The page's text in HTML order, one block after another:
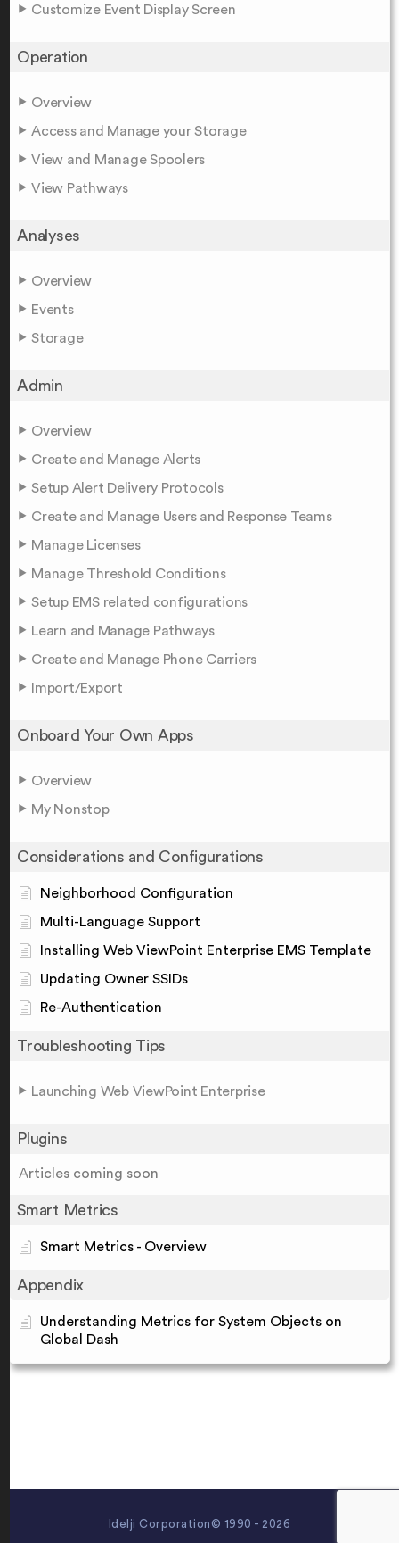
Customize Event Display Screen
Operation
Overview
Access and Manage your Storage
View and Manage Spoolers
View Pathways
Analyses
Overview
Events
Storage
Admin
Overview
Create and Manage Alerts
Setup Alert Delivery Protocols
Create and Manage Users and Response Teams
Manage Licenses
Manage Threshold Conditions
Setup EMS related configurations
Learn and Manage Pathways
Create and Manage Phone Carriers
Import/Export
Onboard Your Own Apps
Overview
My Nonstop
Considerations and Configurations
Neighborhood Configuration
Multi-Language Support
Installing Web ViewPoint Enterprise EMS Template
Updating Owner SSIDs
Re-Authentication
Troubleshooting Tips
Launching Web ViewPoint Enterprise
Plugins
Articles coming soon
Smart Metrics
Smart Metrics - Overview
Appendix
Understanding Metrics for System Objects on
Global Dash
Idelji Corporation© 1990 - 2026